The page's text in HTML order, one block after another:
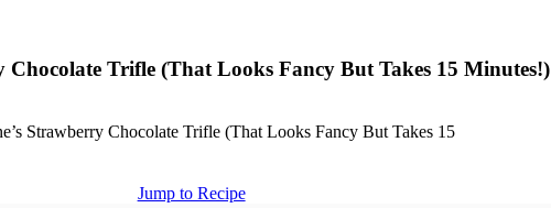
Chocolate Trifle (That Looks Fancy But Takes 15 Minutes!)
Jump to Recipe